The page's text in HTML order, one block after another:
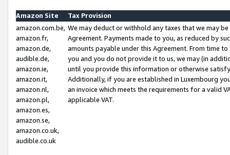
Amazon Site
Tax Provision
amazon.com.be,
amazon.fr,
amazon.de,
audible.de,
amazon.ie,
amazon.it,
amazon.nl,
amazon.pl,
amazon.es,
amazon.se,
amazon.co.uk,
audible.co.uk
We may deduct or withhold any taxes that we may
Agreement. Payments made to you, as reduced by
amounts payable under this Agreement. From time
you and you do not provide it to us, we may (in
until you provide this information or otherwise
Additionally, if you are established in Luxembourg
an invoice which meets the requirements for a valid
applicable VAT.